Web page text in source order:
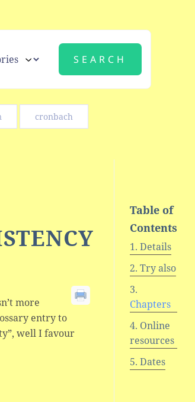
cronbach
more
entry to
well I favour
Table of
Contents
Details
Try also
Chapters
Online
resources
Dates